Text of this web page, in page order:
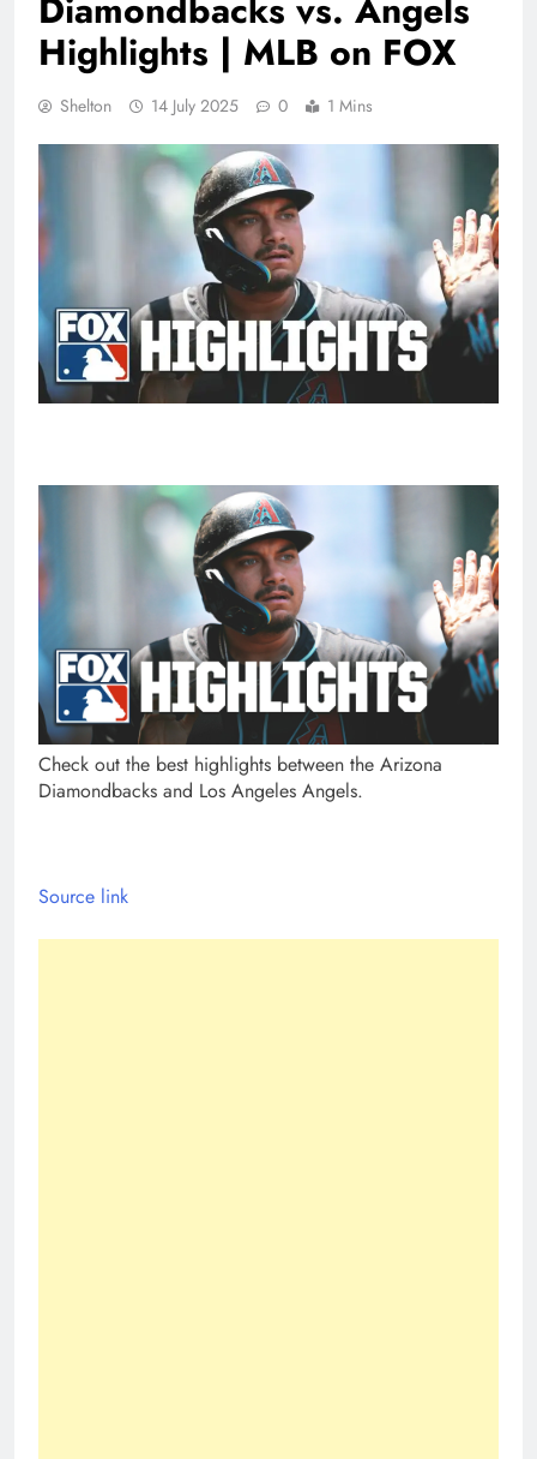
Diamondbacks vs. Angels
Highlights | MLB on FOX
Shelton 14 July 2025 0 1 Mins
Check out the best highlights between the Arizona
Diamondbacks and Los Angeles Angels.
Source link